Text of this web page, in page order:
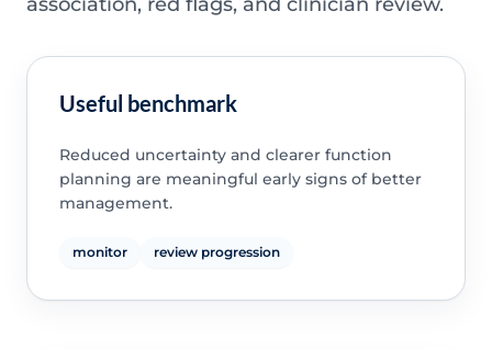
Useful benchmark
Reduced uncertainty and clearer function
planning are meaningful early signs of better
management.
monitor review progression